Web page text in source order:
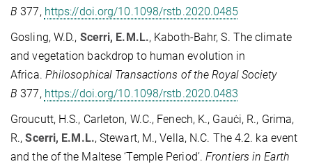
B377, https://doi.org/10.1098/rstb.2020.0485
Gosling, W.D., Scerri, E.M.L., Kaboth-Bahr, S. The climate
and vegetation backdrop to human evolution in
Africa. Philosophical Transactions of the Royal Society
B377, https://doi.org/10.1098/rstb.2020.0483
Groucutt, H.S., Carleton, W.C., Fenech, K., Gauċi, R., Grima,
R.,Scerri, E.M.L., Stewart, M., Vella, N.C. The 4.2. ka event
and the of the Maltese ‘Temple Period’.Frontiers in Earth